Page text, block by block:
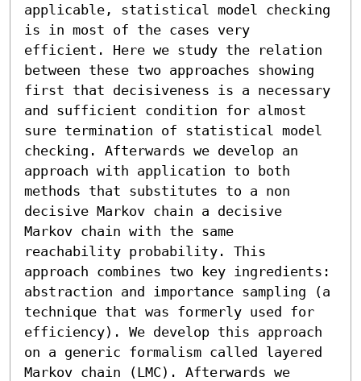
applicable, statistical model checking
is in most of the cases very
efficient. Here we study the relation
between these two approaches showing
first that decisiveness is a necessary
and sufficient condition for almost
sure termination of statistical model
checking. Afterwards we develop an
approach with application to both
methods that substitutes to a non
decisive Markov chain a decisive
Markov chain with the same
reachability probability. This
approach combines two key ingredients:
abstraction and importance sampling (a
technique that was formerly used for
efficiency). We develop this approach
on a generic formalism called layered
Markov chain (LMC). Afterwards we